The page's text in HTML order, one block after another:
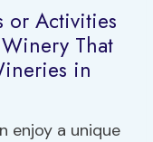
or Activities
That
in
enjoy a unique